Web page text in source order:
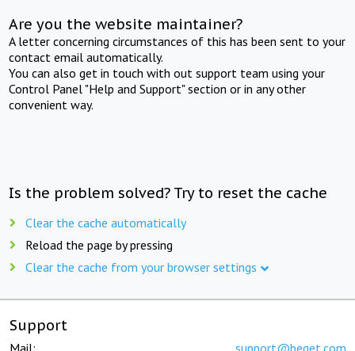
Are you the website maintainer?
A letter concerning circumstances of this has been sent to your
contact email automatically.
You can also get in touch with out support team using your
Control Panel "Help and Support" section or in any other
convenient way.
Is the problem solved? Try to reset the cache
Clear the cache automatically
Reload the page by pressing
Clear the cache from your browser settings
Support
Mail: support@beget.com